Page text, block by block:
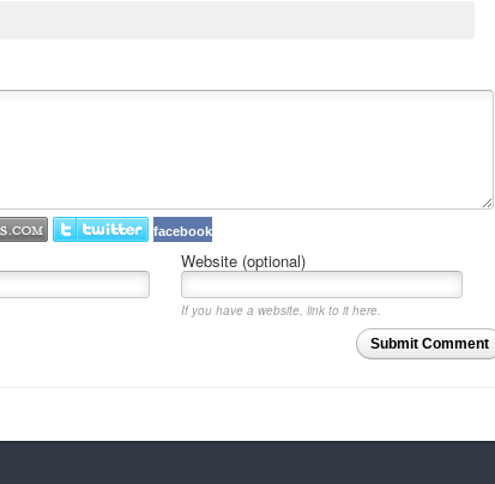
facebook
Website (optional)
If you have a website, link to it here.
Submit Comment